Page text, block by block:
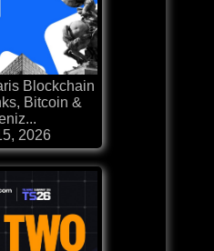
Blockchain
Bitcoin &
2026